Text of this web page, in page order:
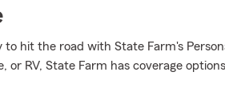
to hit the road with State Farm's
or RV, State Farm has coverage